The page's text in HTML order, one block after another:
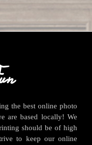
the best online photo
are based locally! We
should be of high
to keep our online